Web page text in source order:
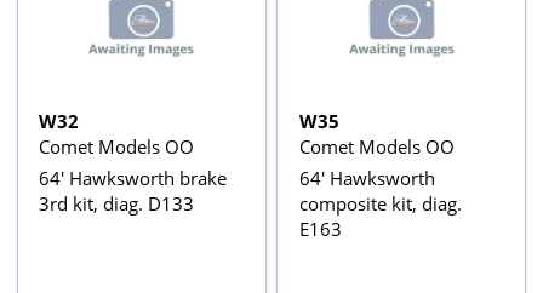
W32
Comet Models OO
64' Hawksworth brake
3rd kit, diag. D133
W35
Comet Models OO
64' Hawksworth
composite kit, diag.
E163